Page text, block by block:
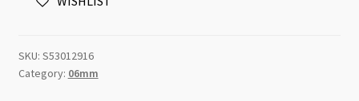
Green
SKU: S53012916
Category: 06mm